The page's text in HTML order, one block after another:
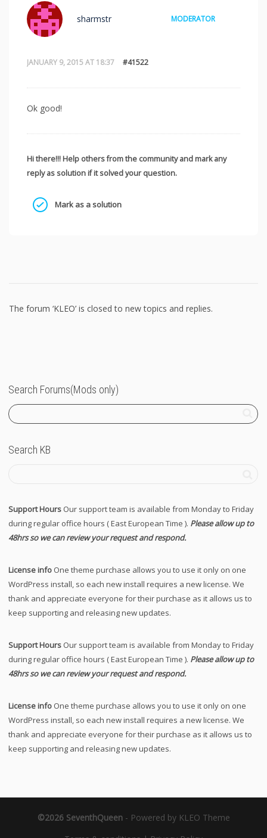
JANUARY 9, 2015 AT 18:37 #41522
sharmstr MODERATOR
Ok good!
Hi there!!! Help others from the community and mark any
reply as solution if it solved your question.
Mark as a solution
The forum ‘KLEO’ is closed to new topics and replies.
Search Forums(Mods only)
Search KB
Support Hours Our support team is available from Monday to Friday
during regular office hours ( East European Time ). Please allow up to
48hrs so we can review your request and respond.
License info One theme purchase allows you to use it only on one
WordPress install, so each new install requires a new license. We
thank and appreciate everyone for their purchase as it allows us to
keep supporting and releasing new updates.
Support Hours Our support team is available from Monday to Friday
during regular office hours ( East European Time ). Please allow up to
48hrs so we can review your request and respond.
License info One theme purchase allows you to use it only on one
WordPress install, so each new install requires a new license. We
thank and appreciate everyone for their purchase as it allows us to
keep supporting and releasing new updates.
©2026 SeventhQueen- Powered by KLEO Theme